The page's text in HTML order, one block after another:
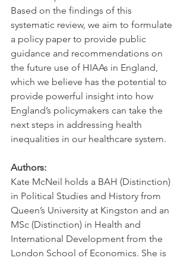
Based on the findings of this
systematic review, we aim to formulate
a policy paper to provide public
guidance and recommendations on
the future use of HIAAs in England,
which we believe has the potential to
provide powerful insight into how
England’s policymakers can take the
next steps in addressing health
inequalities in our healthcare system.
Authors:
Kate McNeil holds a BAH (Distinction)
in Political Studies and History from
Queen’s University at Kingston and an
MSc (Distinction) in Health and
International Development from the
London School of Economics. She is